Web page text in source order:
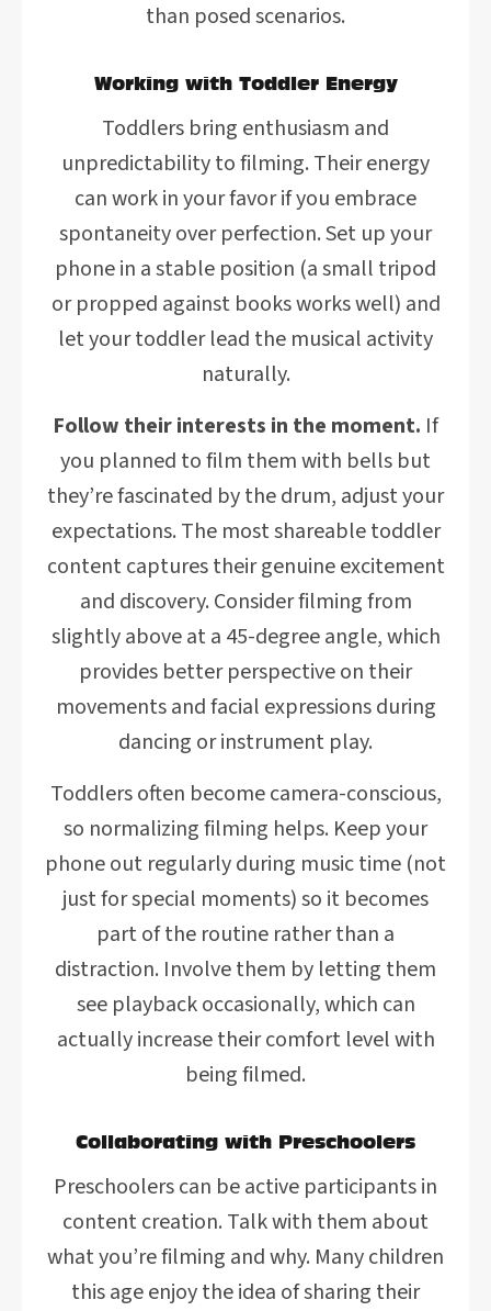
than posed scenarios.
Working with Toddler Energy
Toddlers bring enthusiasm and
unpredictability to filming. Their energy
can work in your favor if you embrace
spontaneity over perfection. Set up your
phone in a stable position (a small tripod
or propped against books works well) and
let your toddler lead the musical activity
naturally.
Follow their interests in the moment. If
you planned to film them with bells but
they’re fascinated by the drum, adjust your
expectations. The most shareable toddler
content captures their genuine excitement
and discovery. Consider filming from
slightly above at a 45-degree angle, which
provides better perspective on their
movements and facial expressions during
dancing or instrument play.
Toddlers often become camera-conscious,
so normalizing filming helps. Keep your
phone out regularly during music time (not
just for special moments) so it becomes
part of the routine rather than a
distraction. Involve them by letting them
see playback occasionally, which can
actually increase their comfort level with
being filmed.
Collaborating with Preschoolers
Preschoolers can be active participants in
content creation. Talk with them about
what you’re filming and why. Many children
this age enjoy the idea of sharing their